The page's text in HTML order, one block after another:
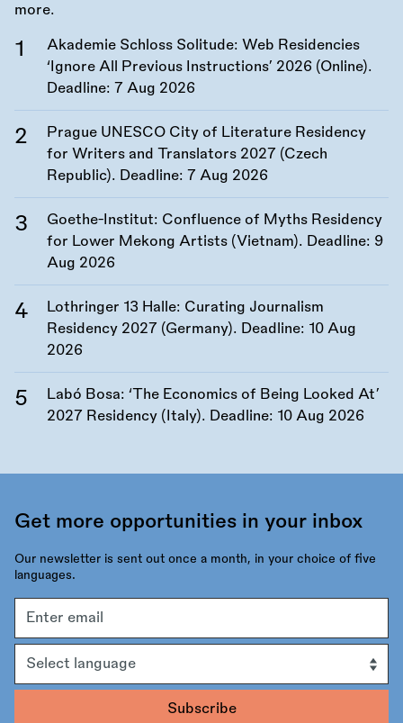
more.
Akademie Schloss Solitude: Web Residencies
‘Ignore All Previous Instructions’ 2026 (Online).
Deadline: 7 Aug 2026
Prague UNESCO City of Literature Residency
for Writers and Translators 2027 (Czech
Republic). Deadline: 7 Aug 2026
Goethe-Institut: Confluence of Myths Residency
for Lower Mekong Artists (Vietnam). Deadline: 9
Aug 2026
Lothringer 13 Halle: Curating Journalism
Residency 2027 (Germany). Deadline: 10 Aug
2026
Labó Bosa: ‘The Economics of Being Looked At’
2027 Residency (Italy). Deadline: 10 Aug 2026
Get more opportunities in your inbox
Our newsletter is sent out once a month, in your choice of five
languages.
address